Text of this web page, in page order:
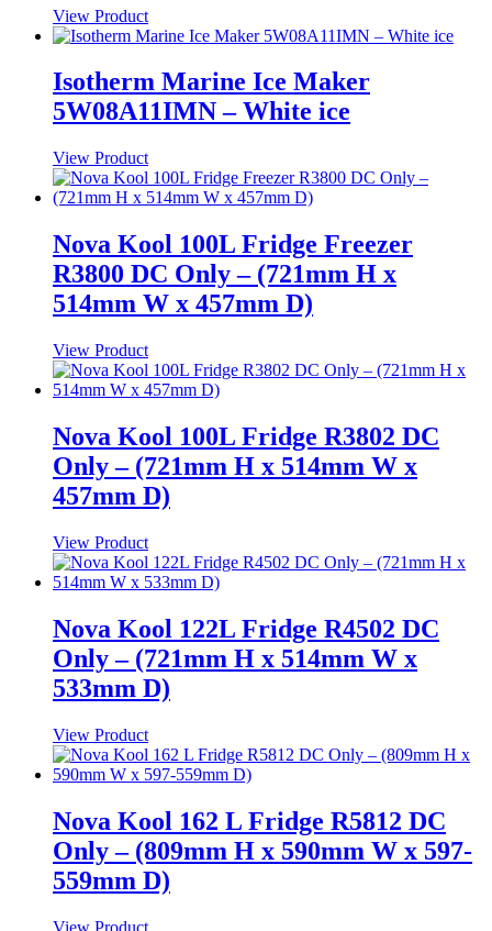
View Product
Isotherm Marine Ice Maker
5W08A11IMN – White ice
View Product
Nova Kool 100L Fridge Freezer
R3800 DC Only – (721mm H x
514mm W x 457mm D)
View Product
Nova Kool 100L Fridge R3802 DC
Only – (721mm H x 514mm W x
457mm D)
View Product
Nova Kool 122L Fridge R4502 DC
Only – (721mm H x 514mm W x
533mm D)
View Product
Nova Kool 162 L Fridge R5812 DC
Only – (809mm H x 590mm W x 597-
559mm D)
View Product